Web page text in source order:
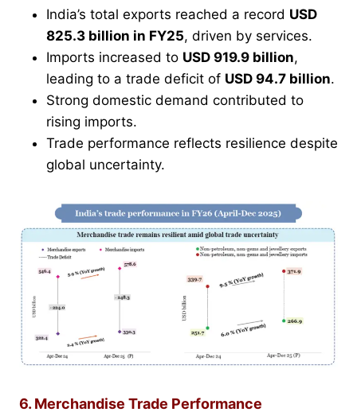
India’s total exports reached a record USD
825.3 billion in FY25, driven by services.
Imports increased to USD 919.9 billion,
leading to a trade deficit of USD 94.7 billion.
Strong domestic demand contributed to
rising imports.
Trade performance reflects resilience despite
global uncertainty.
6. Merchandise Trade Performance